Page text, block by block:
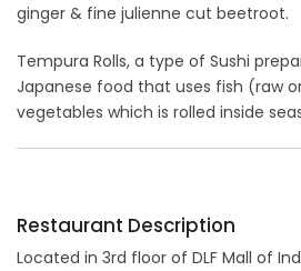
ginger & fine julienne cut beetroot.
Tempura Rolls, a type of Sushi
Japanese food that uses fish (raw
vegetables which is rolled inside
Restaurant Description
Located in 3rd floor of DLF Mall of